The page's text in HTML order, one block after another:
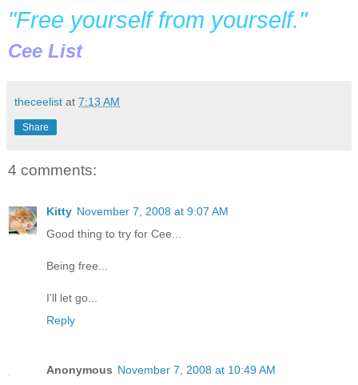
"Free yourself from yourself."
Cee List
theceelist at 7:13 AM
Share
4 comments:
Kitty November 7, 2008 at 9:07 AM
Good thing to try for Cee...
Being free...
I'll let go...
Reply
Anonymous November 7, 2008 at 10:49 AM